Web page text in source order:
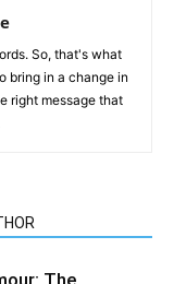
So, that's what
bring in a change in
right message that
The